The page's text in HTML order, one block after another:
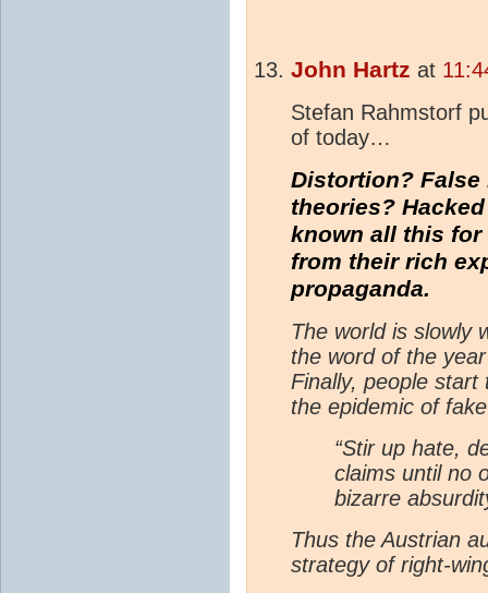
John Hartz at
Stefan Rahmstorf
of today…
Distortion?
theories?
known all this for
from their rich
propaganda.
The world is slowly
the word of the
Finally, people
the epidemic of
“Stir up hate,
claims until no
bizarre
Thus the Austrian
strategy of right-